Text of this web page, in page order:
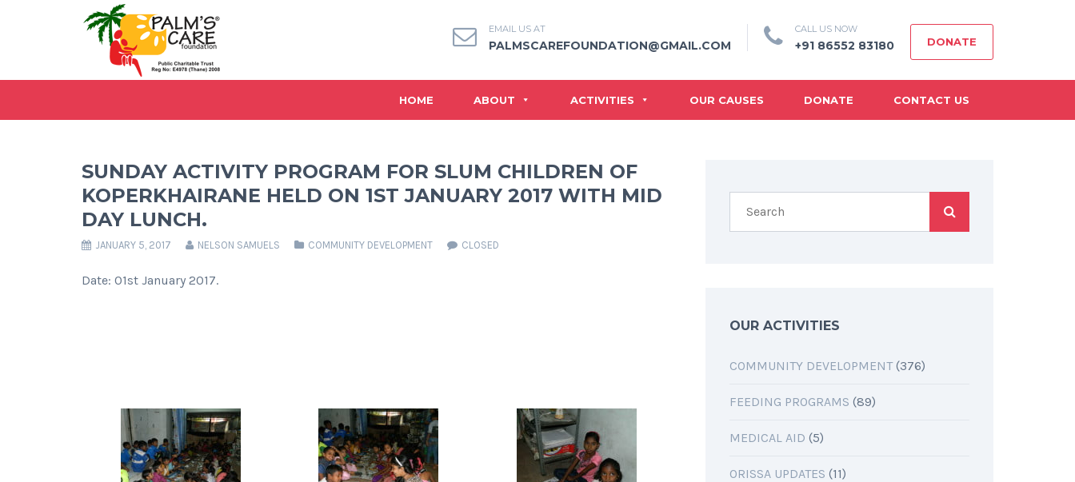
EMAIL US AT
PALMSCAREFOUNDATION@GMAIL.COM
CALL US NOW
+91 86552 83180 DONATE
HOME ABOUT ACTIVITIES OUR CAUSES DONATE CONTACT US
SUNDAY ACTIVITY PROGRAM FOR SLUM CHILDREN OF
KOPERKHAIRANE HELD ON 1ST JANUARY 2017 WITH MID
DAY LUNCH.
JANUARY 5, 2017 NELSON SAMUELS COMMUNITY DEVELOPMENT CLOSED
Date: 01st January 2017.
OUR ACTIVITIES
COMMUNITY DEVELOPMENT(376)
FEEDING PROGRAMS (89)
MEDICAL AID (5)
ORISSA UPDATES (11)